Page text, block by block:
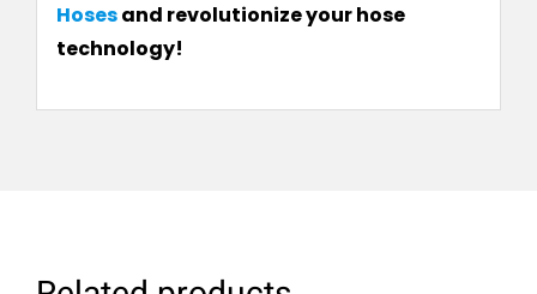
Hosesand revolutionize your hose
technology!